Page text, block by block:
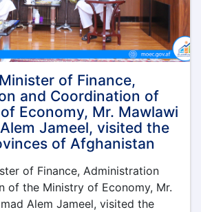
of Finance,
and Coordination of
Economy, Mr. Mawlawi
Jameel, visited the
of Afghanistan
of Finance, Administration
of the Ministry of Economy, Mr.
Alem Jameel, visited the